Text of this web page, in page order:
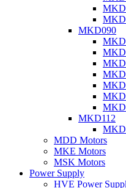
MKD090
MKD112
MDD Motors
MKE Motors
MSK Motors
Power Supply
HVE Power